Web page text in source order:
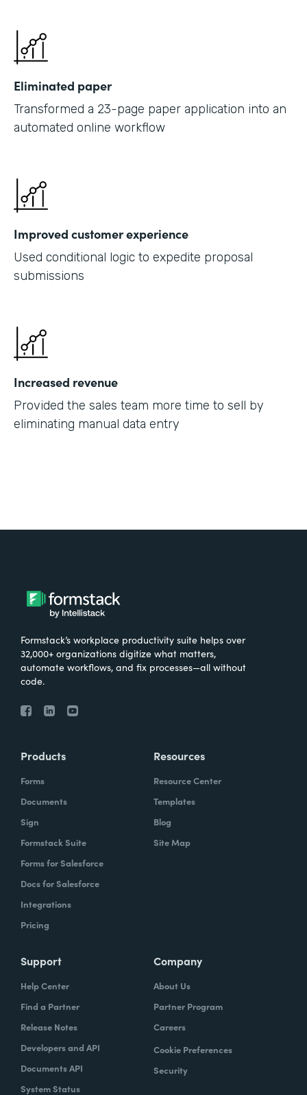
Eliminated paper
Transformed a 23-page paper application into an
automated online workflow
Improved customer experience
Used conditional logic to expedite proposal
submissions
Increased revenue
Provided the sales team more time to sell by
eliminating manual data entry
Formstack’s workplace productivity suite helps over
32,000+ organizations digitize what matters,
automate workflows, and fix processes—all without
code.
Products
Forms
Documents
Sign
Formstack Suite
Forms for Salesforce
Docs for Salesforce
Integrations
Pricing
Resources
Resource Center
Templates
Blog
Site Map
Support
Help Center
Find a Partner
Release Notes
Developers and API
Documents API
System Status
Company
About Us
Partner Program
Careers
Cookie Preferences
Security